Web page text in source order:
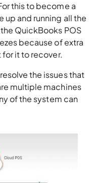
this to become a
up and running all the
QuickBooks POS
because of extra
it to recover.
the issues that
multiple machines
of the system can